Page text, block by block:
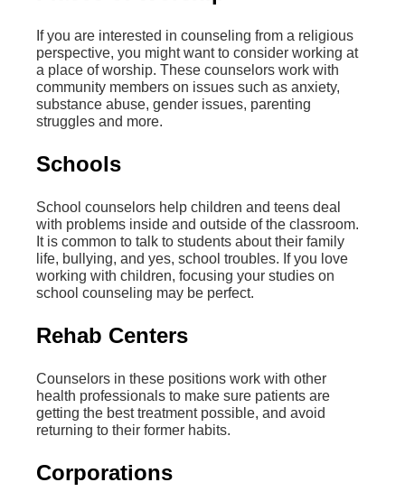
If you are interested in counseling from a religious
perspective, you might want to consider working at
a place of worship. These counselors work with
community members on issues such as anxiety,
substance abuse, gender issues, parenting
struggles and more.
Schools
School counselors help children and teens deal
with problems inside and outside of the classroom.
It is common to talk to students about their family
life, bullying, and yes, school troubles. If you love
working with children, focusing your studies on
school counseling may be perfect.
Rehab Centers
Counselors in these positions work with other
health professionals to make sure patients are
getting the best treatment possible, and avoid
returning to their former habits.
Corporations